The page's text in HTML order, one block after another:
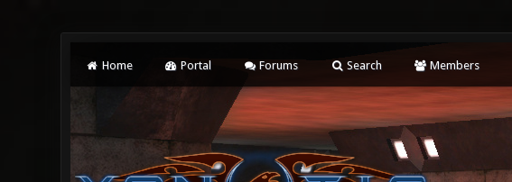
Home Portal Forums Search Members